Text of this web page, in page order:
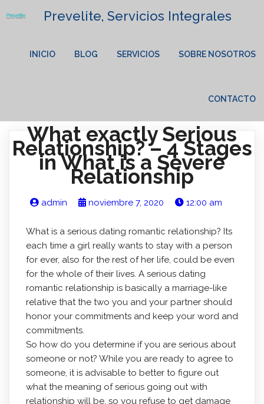
Prevelite, Servicios Integrales
INICIO BLOG SERVICIOS SOBRE NOSOTROS
CONTACTO
What exactly Serious
Relationship? – 4 Stages
in What is a Severe
Relationship
admin noviembre 7, 2020 12:00 am
What is a serious dating romantic relationship? Its
each time a girl really wants to stay with a person
for ever, also for the rest of her life, could be even
for the whole of their lives. A serious dating
romantic relationship is basically a marriage-like
relative that the two you and your partner should
honor your commitments and keep your word and
commitments.
So how do you determine if you are serious about
someone or not? While you are ready to agree to
someone, it is advisable to better to figure out
what the meaning of serious going out with
relationship will be, so you refuse to get damage